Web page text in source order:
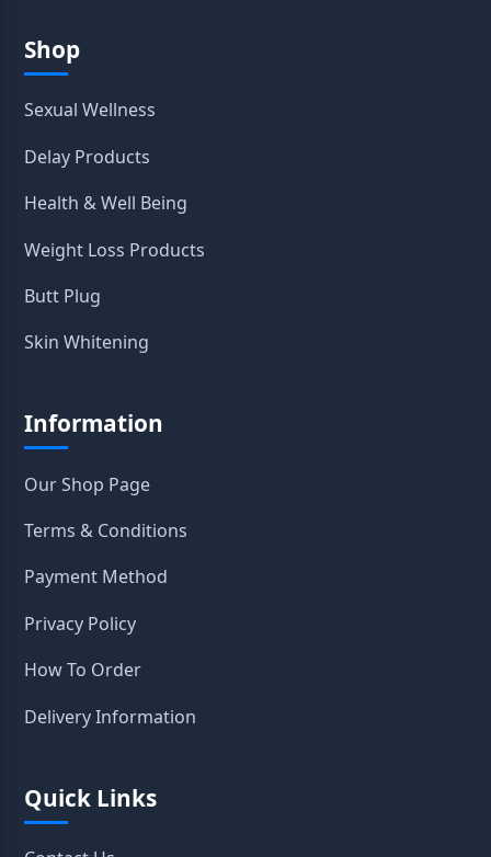
Shop
Sexual Wellness
Delay Products
Health & Well Being
Weight Loss Products
Butt Plug
Skin Whitening
Information
Our Shop Page
Terms & Conditions
Payment Method
Privacy Policy
How To Order
Delivery Information
Quick Links